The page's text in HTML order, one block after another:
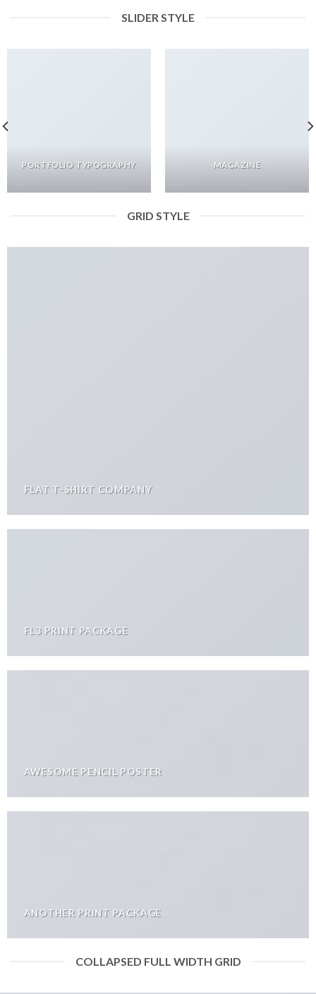
SLIDER STYLE
PORTFOLIO TYPOGRAPHY MAGAZINE
GRID STYLE
FLAT T-SHIRT COMPANY
FL3 PRINT PACKAGE
AWESOME PENCIL POSTER
ANOTHER PRINT PACKAGE
COLLAPSED FULL WIDTH GRID